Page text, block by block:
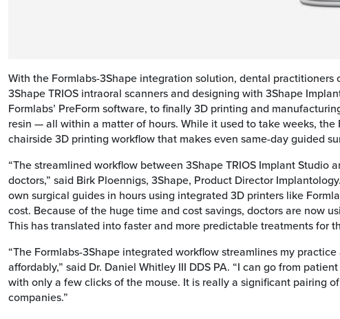
With the Formlabs-3Shape integration solution, dental
3Shape TRIOS intraoral scanners and designing with 3Shape
Formlabs’ PreForm software, to finally 3D printing and
resin — all within a matter of hours. While it used to take weeks,
chairside 3D printing workflow that makes even same-day guided
“The streamlined workflow between 3Shape TRIOS Implant Studio
doctors,” said Birk Ploennigs, 3Shape, Product Director
own surgical guides in hours using integrated 3D printers like
cost. Because of the huge time and cost savings, doctors are now
This has translated into faster and more predictable treatments for
“The Formlabs-3Shape integrated workflow streamlines my
affordably,” said Dr. Daniel Whitley III DDS PA. “I can go from
with only a few clicks of the mouse. It is really a significant pairing
companies.”